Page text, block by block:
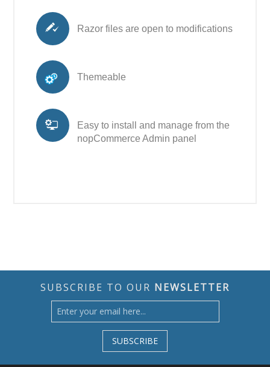
Razor files are open to modifications
Themeable
Easy to install and manage from the
nopCommerce Admin panel
SUBSCRIBE TO OUR NEWSLETTER
SUBSCRIBE